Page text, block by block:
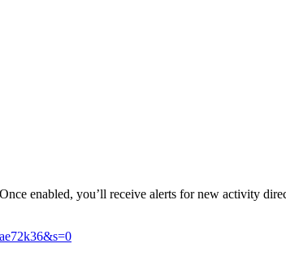
enabled, you’ll receive alerts for new activity